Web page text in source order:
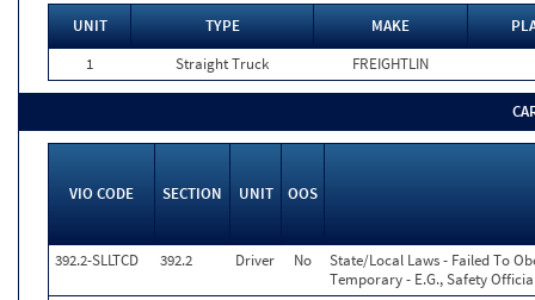
UNIT TYPE MAKE
1
Straight Truck FREIGHTLIN
VIO CODE SECTION UNIT OOS
392.2-SLLTCD 392.2 Driver No
State/Local Laws - Failed To
Temporary - E.G., Safety